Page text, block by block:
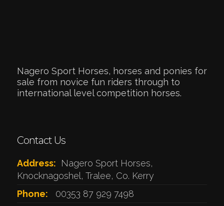
Nagero Sport Horses, horses and ponies for
sale from novice fun riders through to
international level competition horses.
Contact Us
Address:
Nagero Sport Horses,
Knocknagoshel, Tralee, Co. Kerry
Phone:
00353 87 929 7498